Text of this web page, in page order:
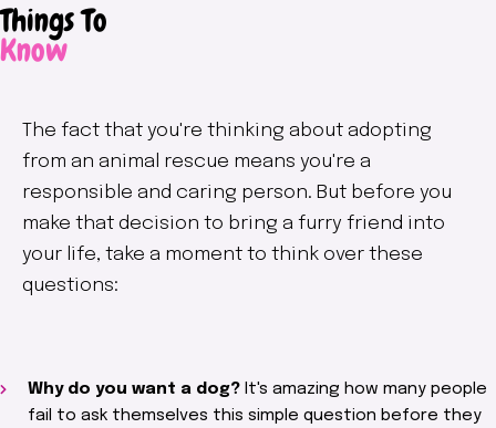
Things To
Know
The fact that you're thinking about adopting
from an animal rescue means you're a
responsible and caring person. But before you
make that decision to bring a furry friend into
your life, take a moment to think over these
questions:
Why do you want a dog? It's amazing how many people
fail to ask themselves this simple question before they